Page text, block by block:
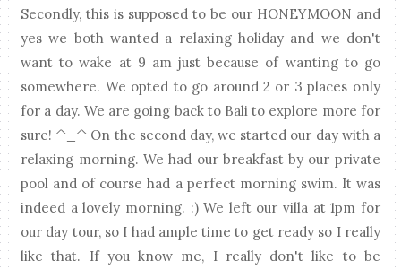
Secondly, this is supposed to be our HONEYMOON and
yes we both wanted a relaxing holiday and we don't
want to wake at 9 am just because of wanting to go
somewhere. We opted to go around 2 or 3 places only
for a day. We are going back to Bali to explore more for
sure! ^_^ On the second day, we started our day with a
relaxing morning. We had our breakfast by our private
pool and of course had a perfect morning swim. It was
indeed a lovely morning. :) We left our villa at 1pm for
our day tour, so I had ample time to get ready so I really
like that. If you know me, I really don't like to be